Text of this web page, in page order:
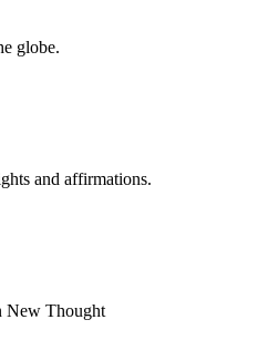
globe.
and affirmations.
New Thought